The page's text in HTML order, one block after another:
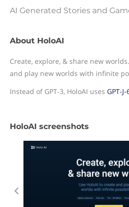
AI Generated Stories and
About HoloAI
Create, explore, & share new
and play new worlds with infinite
Instead of GPT-3, HoloAI uses GPT-J-
HoloAI screenshots